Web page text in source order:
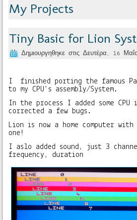
My Projects
Tiny Basic for Lion
Δημιουργηθηκε στις Δευτέρα, 16
I finished porting the famous
to my CPU's assembly/System.
In the process I added some
corrected a few bugs.
Lion is now a home computer
one!
I aslo added sound, just 3
frequency, duration